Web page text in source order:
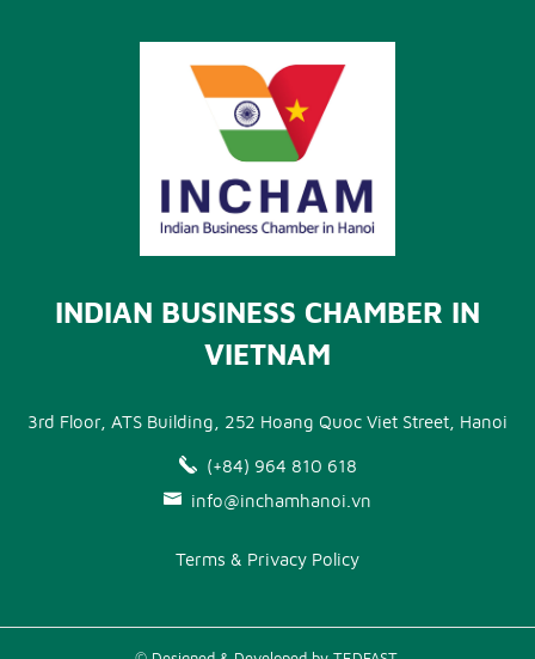
INDIAN BUSINESS CHAMBER IN
VIETNAM
3rd Floor, ATS Building, 252 Hoang Quoc Viet Street, Hanoi
(+84) 964 810 618
info@inchamhanoi.vn
Terms & Privacy Policy